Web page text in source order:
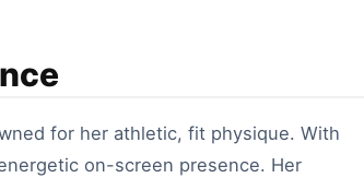
for her athletic, fit physique. With
on-screen presence. Her